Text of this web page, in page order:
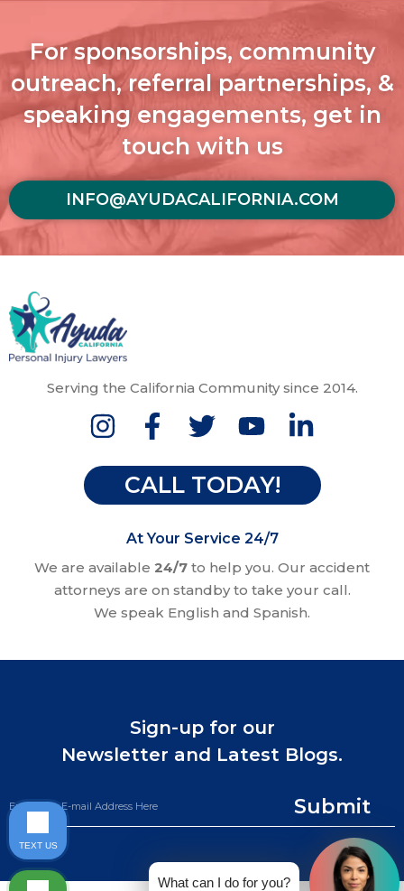
For sponsorships, community
outreach, referral partnerships, &
speaking engagements, get in
touch with us
INFO@AYUDACALIFORNIA.COM
Serving the California Community since 2014.
CALL TODAY!
At Your Service 24/7
We are available 24/7 to help you. Our accident
attorneys are on standby to take your call.
We speak English and Spanish.
Sign-up for our
Newsletter and Latest Blogs.
Submit
What can I do for you?
TEXT US